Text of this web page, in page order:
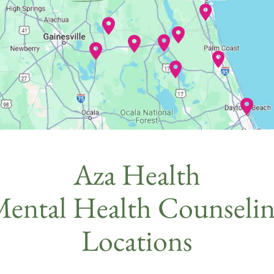
Aza Health
Health
Locations